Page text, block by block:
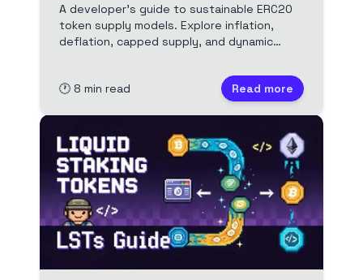
A developer's guide to sustainable ERC20
token supply models. Explore inflation,
deflation, capped supply, and dynamic
Includes Solidity examples and real-world
case studies.
🕐 8 min read Read more